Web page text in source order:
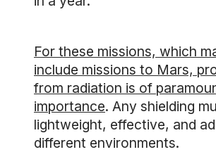
For these missions, which
include missions to Mars,
from radiation is of
importance. Any shielding
lightweight, effective, and
different environments.